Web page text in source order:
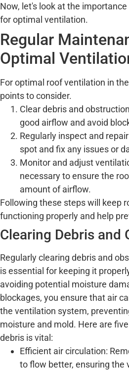
Now, let's look at the
for optimal ventilation.
Regular
Optimal
For optimal roof ventilation in
points to consider.
Clear debris and
good airflow and avoid
Regularly inspect and
spot and fix any issues or
Monitor and adjust
necessary to ensure the
amount of airflow.
Following these steps will keep
functioning properly and help
Clearing Debris and
Regularly clearing debris and
is essential for keeping it
avoiding potential moisture
blockages, you ensure that air
the ventilation system,
moisture and mold. Here are
debris is vital:
Efficient air circulation:
to flow better, ensuring the